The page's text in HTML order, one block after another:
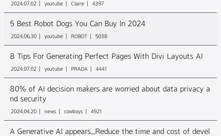
2024.07.02 youtube Claire 4397
5 Best Robot Dogs You Can Buy In 2024
2024.06.30 youtube ROBOT 5038
8 Tips For Generating Perfect Pages With Divi Layouts AI
2024.07.02 youtube PRADA 4441
80% of AI decision makers are worried about data privacy a
nd security
2024.04.20 news cowboys 4921
A Generative AI appears...Reduce the time and cost of devel